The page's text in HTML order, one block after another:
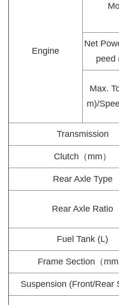
Engine
Net
peed
Max.
m)/
Transmission
Clutch（mm）
Rear Axle Type
Rear Axle Ratio
Fuel Tank (L)
Frame Section（mm
Suspension (Front/Rear